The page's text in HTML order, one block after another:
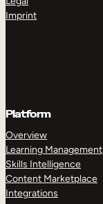
Imprint
Platform
Overview
Learning Management
Skills Intelligence
Content Marketplace
Integrations